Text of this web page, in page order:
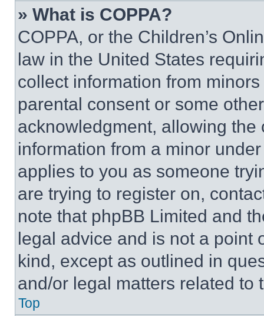
» What is COPPA?
COPPA, or the Children’s
law in the United States
collect information from
parental consent or some
acknowledgment, allowing
information from a minor
applies to you as someone
are trying to register on,
note that phpBB Limited and
legal advice and is not a point
kind, except as outlined in
and/or legal matters related to
Top